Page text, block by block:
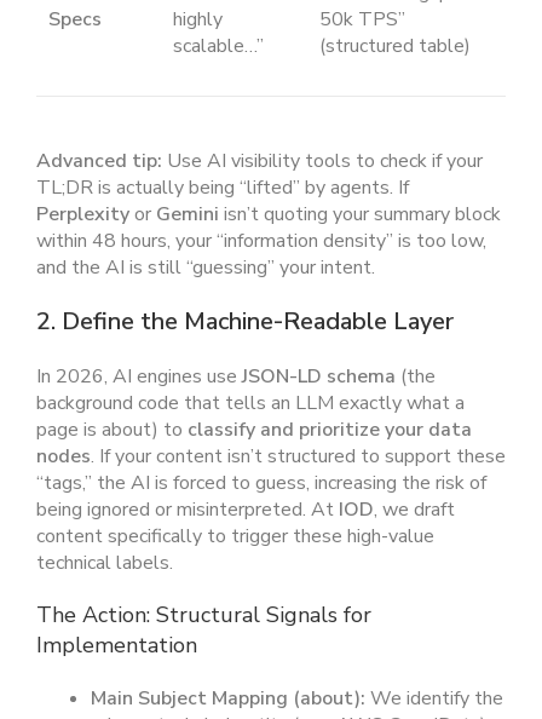
Specs
highly
scalable…”
50k TPS”
(structured table)
Advanced tip: Use AI visibility tools to check if your
TL;DR is actually being “lifted” by agents. If
Perplexityor Gemini isn’t quoting your summary block
within 48 hours, your “information density” is too low,
and the AI is still “guessing” your intent.
2. Define the Machine-Readable Layer
In 2026, AI engines useJSON-LD schema (the
background code that tells an LLM exactly what a
page is about) to classify and prioritize your data
nodes. If your content isn’t structured to support these
“tags,” the AI is forced to guess, increasing the risk of
being ignored or misinterpreted. At IOD, we draft
content specifically to trigger these high-value
technical labels.
The Action: Structural Signals for
Implementation
Main Subject Mapping (about): We identify the